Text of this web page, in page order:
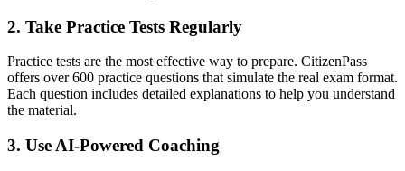
2. Take Practice Tests Regularly
Practice tests are the most effective way to prepare. CitizenPass
offers over 600 practice questions that simulate the real exam format.
Each question includes detailed explanations to help you understand
the material.
3. Use AI-Powered Coaching